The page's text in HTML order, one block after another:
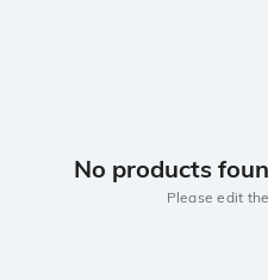
No products
Please edit